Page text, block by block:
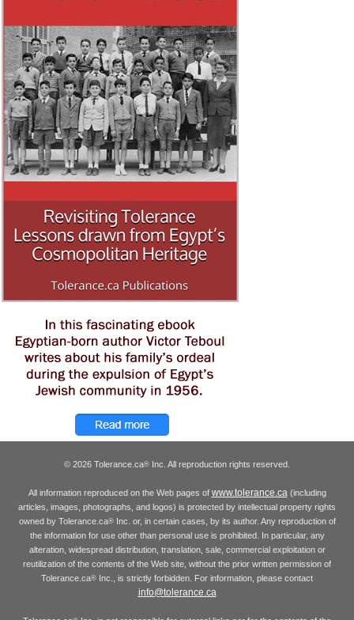
© 2026 Tolerance.ca® Inc. All reproduction rights reserved.
All information reproduced on the Web pages of www.tolerance.ca(including
articles, images, photographs, and logos) is protected by intellectual property rights
owned by Tolerance.ca®Inc. or, in certain cases, by its author. Any reproduction of
the information for use other than personal use is prohibited. In particular, any
alteration, widespread distribution, translation, sale, commercial exploitation or
reutilization of the contents of the Web site, without the prior written permission of
Tolerance.ca® Inc., is strictly forbidden. For information, please contact
info@tolerance.ca